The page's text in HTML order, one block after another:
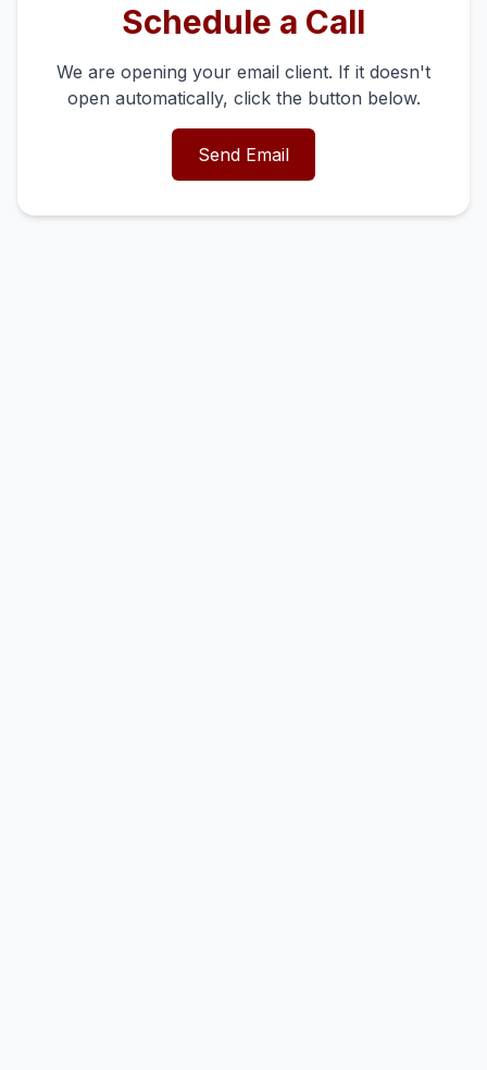
Schedule a Call
We are opening your email client. If it doesn't
open automatically, click the button below.
Send Email